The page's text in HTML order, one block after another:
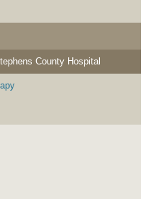
County Hospital